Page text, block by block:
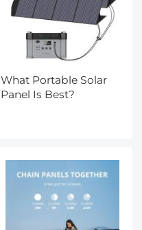
What Portable Solar
Panel Is Best?